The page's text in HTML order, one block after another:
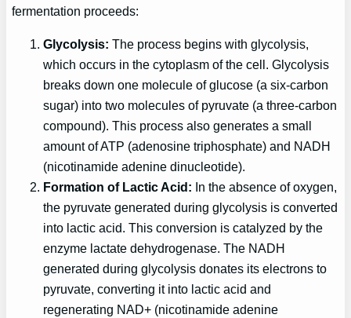
fermentation proceeds:
Glycolysis: The process begins with glycolysis,
which occurs in the cytoplasm of the cell. Glycolysis
breaks down one molecule of glucose (a six-carbon
sugar) into two molecules of pyruvate (a three-carbon
compound). This process also generates a small
amount of ATP (adenosine triphosphate) and NADH
(nicotinamide adenine dinucleotide).
Formation of Lactic Acid: In the absence of oxygen,
the pyruvate generated during glycolysis is converted
into lactic acid. This conversion is catalyzed by the
enzyme lactate dehydrogenase. The NADH
generated during glycolysis donates its electrons to
pyruvate, converting it into lactic acid and
regenerating NAD+ (nicotinamide adenine